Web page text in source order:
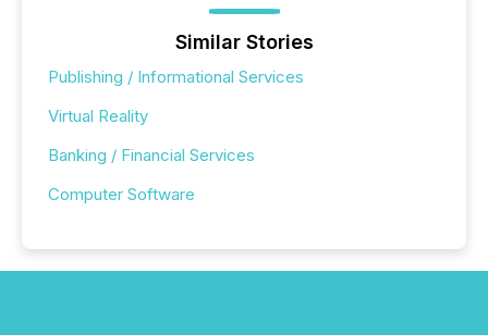
Similar Stories
Publishing / Informational Services
Virtual Reality
Banking / Financial Services
Computer Software